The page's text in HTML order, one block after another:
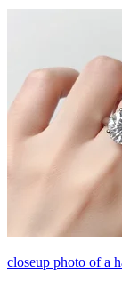
closeup photo of a